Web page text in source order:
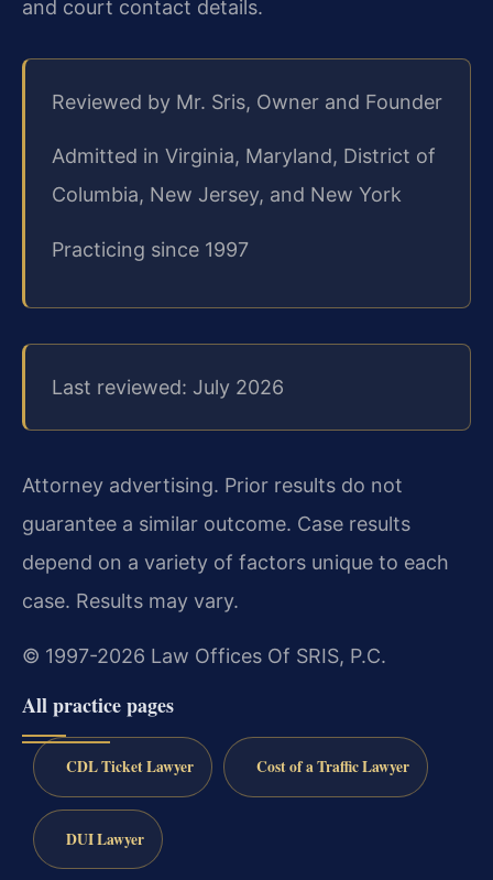
and court contact details.
Reviewed by Mr. Sris, Owner and Founder
Admitted in Virginia, Maryland, District of
Columbia, New Jersey, and New York
Practicing since 1997
Last reviewed: July 2026
Attorney advertising. Prior results do not
guarantee a similar outcome. Case results
depend on a variety of factors unique to each
case. Results may vary.
© 1997-2026 Law Offices Of SRIS, P.C.
All practice pages
CDL Ticket Lawyer Cost of a Traffic Lawyer
DUI Lawyer